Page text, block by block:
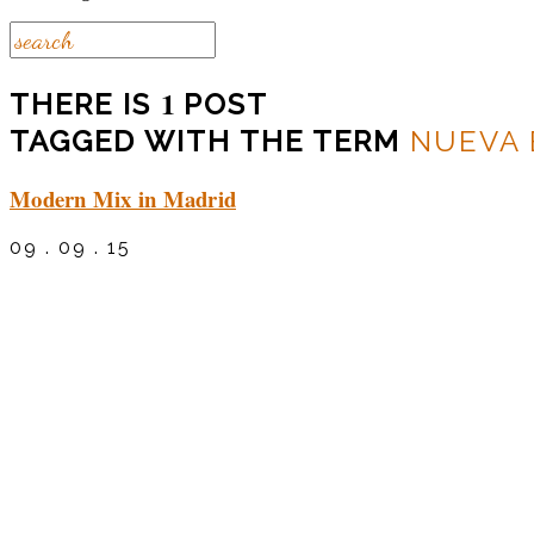
THERE IS 1 POST
TAGGED WITH THE TERM NUEVA
Modern Mix in Madrid
09 . 09 . 15